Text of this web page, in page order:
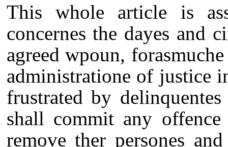
This whole article is
concernes the dayes and
agreed wpoun,
administratione of justice
frustrated by
shall commit any
remove ther persones